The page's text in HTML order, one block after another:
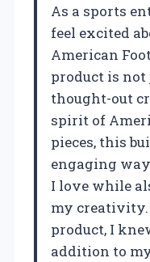
As a sports
feel excited
American
product is not
thought-out
spirit of
pieces, this
engaging
I love while
my creativity.
product, I
addition to